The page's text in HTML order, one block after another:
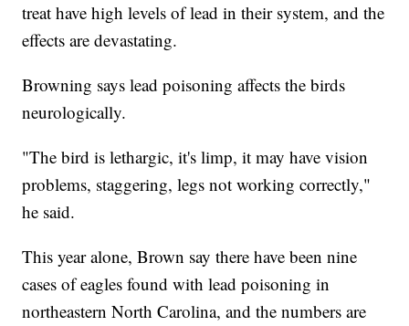
treat have high levels of lead in their system, and the
effects are devastating.
Browning says lead poisoning affects the birds
neurologically.
"The bird is lethargic, it's limp, it may have vision
problems, staggering, legs not working correctly,"
he said.
This year alone, Brown say there have been nine
cases of eagles found with lead poisoning in
northeastern North Carolina, and the numbers are